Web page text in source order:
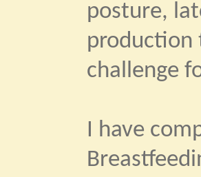
posture,
production
challenge
I have